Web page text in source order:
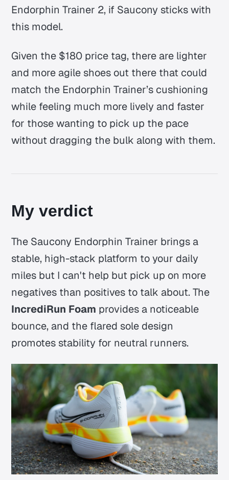
Endorphin Trainer 2, if Saucony sticks with
this model.
Given the $180 price tag, there are lighter
and more agile shoes out there that could
match the Endorphin Trainer’s cushioning
while feeling much more lively and faster
for those wanting to pick up the pace
without dragging the bulk along with them.
My verdict
The Saucony Endorphin Trainer brings a
stable, high-stack platform to your daily
miles but I can't help but pick up on more
negatives than positives to talk about. The
IncrediRun Foam provides a noticeable
bounce, and the flared sole design
promotes stability for neutral runners.